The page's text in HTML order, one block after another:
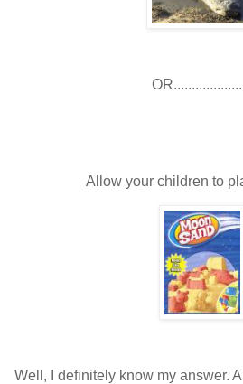
Allow your children to
Well, I definitely know my answer.